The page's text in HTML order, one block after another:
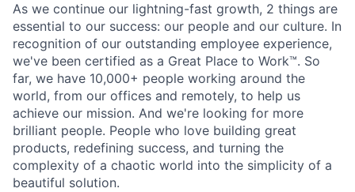
As we continue our lightning-fast growth,‌ 2 things are
essential to our success: our people and our culture. In
recognition of our outstanding employee experience,
we've been certified as a Great Place to Work™. So
far, we have 10,000+ people working around the
world, from our offices and remotely, to help us
achieve our mission. And we're looking for more
brilliant people. People who love building great
products, redefining success, and turning the
complexity of a chaotic world into the simplicity of a
beautiful solution.